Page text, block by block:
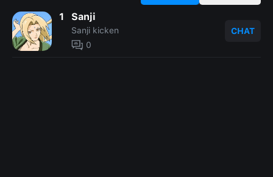
1 Sanji
Sanji kicken
0
CHAT